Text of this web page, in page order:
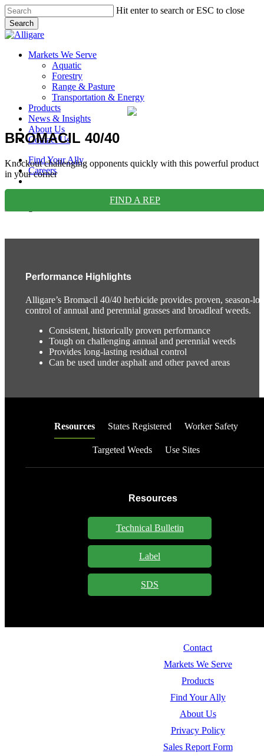
Skip
to
main
content
Hit enter to search or ESC to close
Search
Close
search
Menu
Markets We Serve
Aquatic
Forestry
Range & Pasture
Transportation & Energy
Products
News & Insights
About Us
Contact Us
Find Your Ally
Careers
search
BROMACIL 40/40
Knockout challenging opponents quickly with this powerful product
in your corner
FIND A REP
Performance Highlights
Alligare’s Bromacil 40/40 herbicide provides proven, season-
control of annual and perennial grasses and broadleaf weeds.
Consistent, historically proven performance
Tough on challenging annual and perennial weeds
Provides long-lasting residual control
Can be used under asphalt and other paved areas
Resources States Registered Worker Safety
Targeted Weeds Use Sites
Resources
Technical Bulletin
Label
SDS
Contact
Markets We Serve
Products
Find Your Ally
About Us
Privacy Policy
Sales Report Form